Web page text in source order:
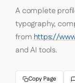
A complete
typography,
fromhttps://
and AI tools.
Copy Page